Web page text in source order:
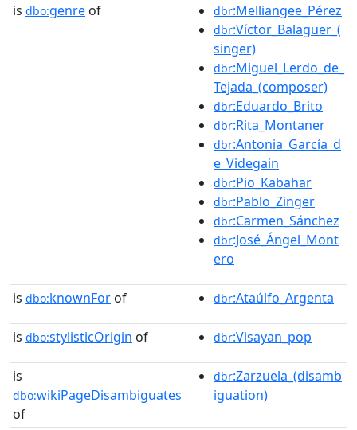
is dbo:genre of dbr:Melliangee_Pérez
dbr:Víctor_Balaguer_(
singer)
dbr:Miguel_Lerdo_de_
Tejada_(composer)
dbr:Eduardo_Brito
dbr:Rita_Montaner
dbr:Antonia_García_d
e_Videgain
dbr:Pio_Kabahar
dbr:Pablo_Zinger
dbr:Carmen_Sánchez
dbr:José_Ángel_Mont
ero
is dbo:knownFor of dbr:Ataúlfo_Argenta
is dbo:stylisticOrigin of dbr:Visayan_pop
is
dbo:wikiPageDisambiguates
of
dbr:Zarzuela_(disamb
iguation)